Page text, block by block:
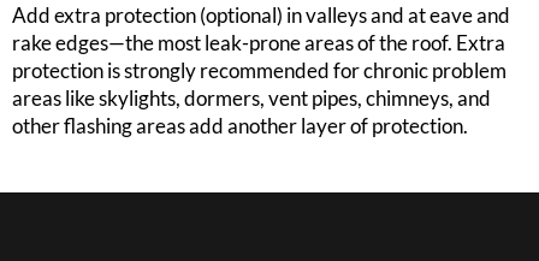
Add extra protection (optional) in valleys and at eave and
rake edges—the most leak-prone areas of the roof. Extra
protection is strongly recommended for chronic problem
areas like skylights, dormers, vent pipes, chimneys, and
other flashing areas add another layer of protection.